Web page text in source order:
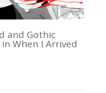
and Gothic
When I Arrived